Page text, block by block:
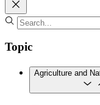
Topic
Agriculture and